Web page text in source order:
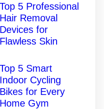
Top 5 Professional
Hair Removal
Devices for
Flawless Skin
Top 5 Smart
Indoor Cycling
Bikes for Every
Home Gym